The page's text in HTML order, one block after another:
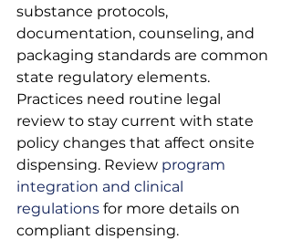
substance protocols,
documentation, counseling, and
packaging standards are common
state regulatory elements.
Practices need routine legal
review to stay current with state
policy changes that affect onsite
dispensing. Review program
integration and clinical
regulations for more details on
compliant dispensing.